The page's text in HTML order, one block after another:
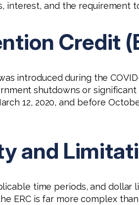
and the requirement
Credit
introduced during the
shutdowns or significant
12, 2020, and before
and
time periods, and
ERC is far more complex